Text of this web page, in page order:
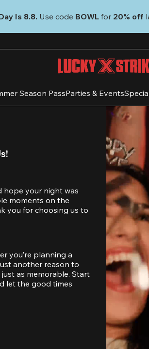
Is 8.8. Use code BOWL for 20% off
Season PassParties & Events
hope your night was
moments on the
you for choosing us to
you’re planning a
another reason to
as memorable. Start
let the good times